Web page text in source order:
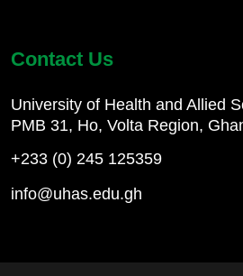
Contact Us
University of Health and Allied
PMB 31, Ho, Volta Region,
+233 (0) 245 125359
info@uhas.edu.gh